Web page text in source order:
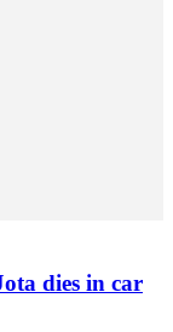
dies in car